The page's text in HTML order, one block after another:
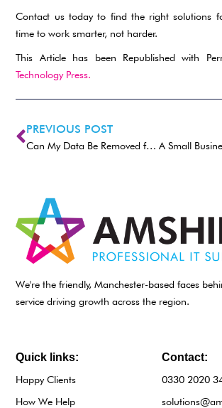
Contact us today to find the right solutions
time to work smarter, not harder.
This Article has been Republished with
Technology Press.
PREVIOUS POST
Can My Data Be Removed from the Dark Web?
We're the friendly, Manchester-based faces
service driving growth across the region.
Contact:
0330 2020
Quick links:
Happy Clients
How We Help